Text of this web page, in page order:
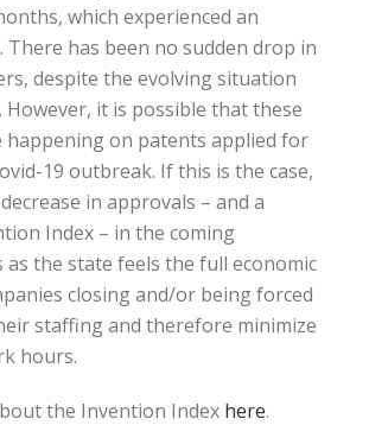
which experienced an
There has been no sudden drop in
despite the evolving situation
However, it is possible that these
happening on patents applied for
19 outbreak. If this is the case,
in approvals – and a
Index – in the coming
the state feels the full economic
closing and/or being forced
staffing and therefore minimize
hours.
the Invention Index here.